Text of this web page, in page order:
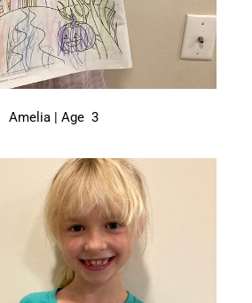
Amelia | Age 3